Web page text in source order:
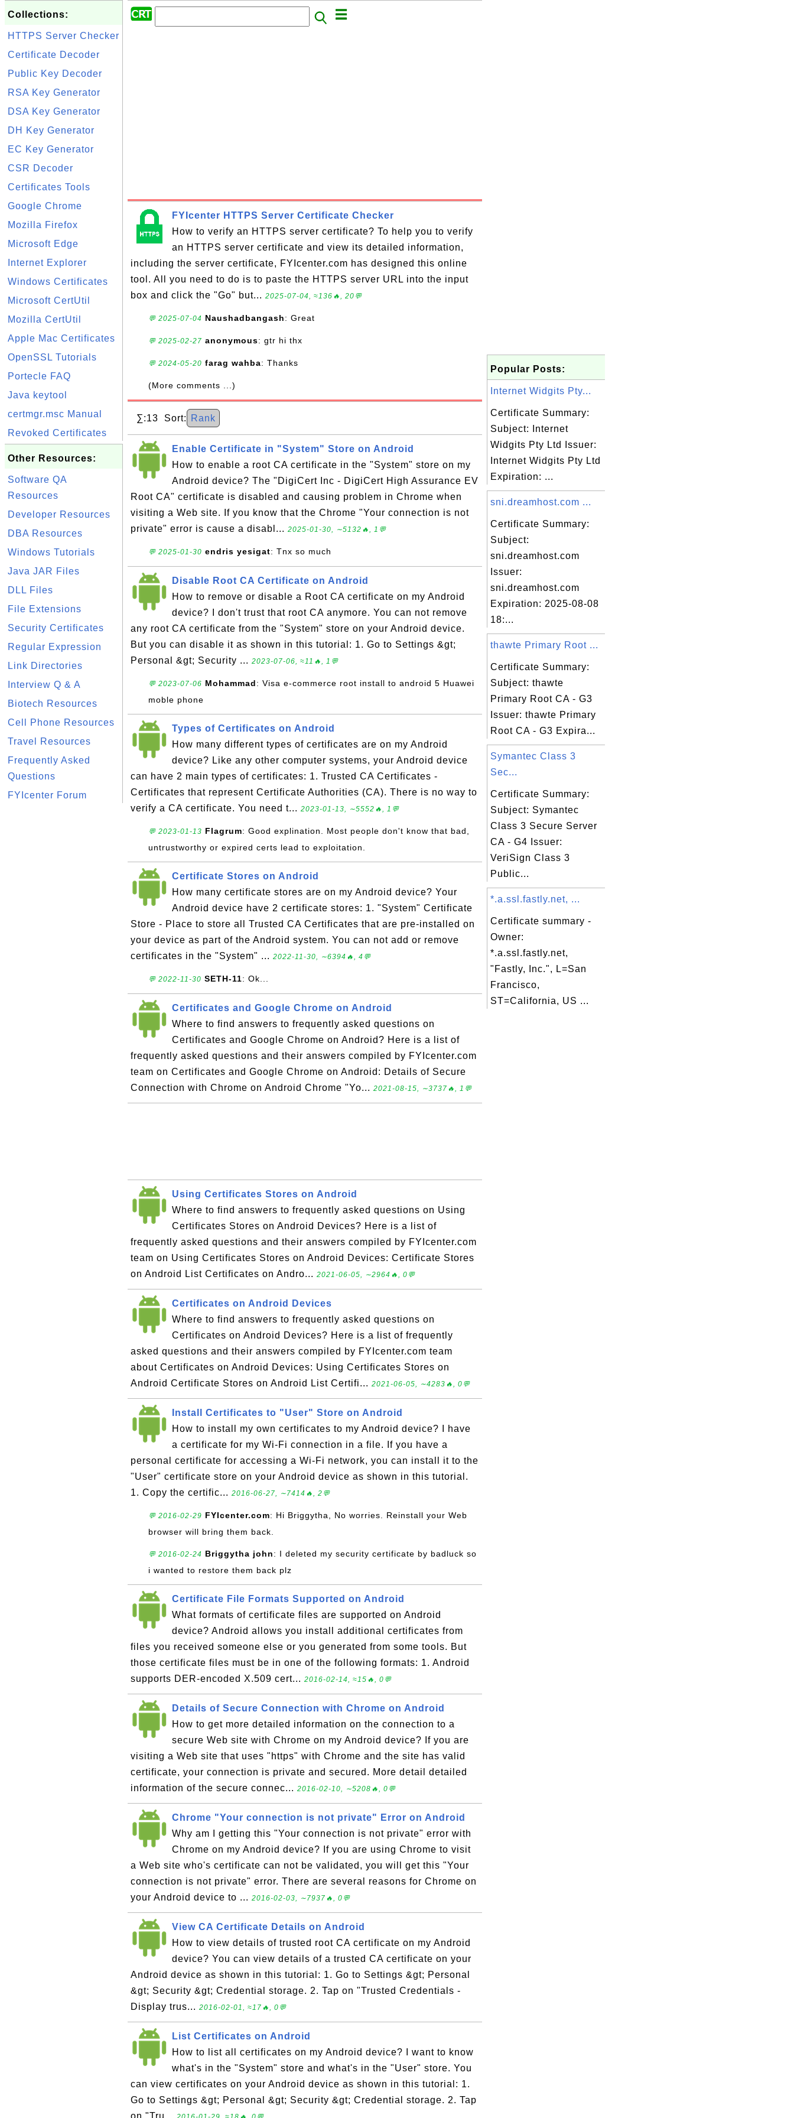
Collections:
HTTPS Server Checker
Certificate Decoder
Public Key Decoder
RSA Key Generator
DSA Key Generator
DH Key Generator
EC Key Generator
CSR Decoder
Certificates Tools
Google Chrome
Mozilla Firefox
Microsoft Edge
Internet Explorer
Windows Certificates
Microsoft CertUtil
Mozilla CertUtil
Apple Mac Certificates
OpenSSL Tutorials
Portecle FAQ
Java keytool
certmgr.msc Manual
Revoked Certificates
Other Resources:
Software QA
Resources
Developer Resources
DBA Resources
Windows Tutorials
Java JAR Files
DLL Files
File Extensions
Security Certificates
Regular Expression
Link Directories
Interview Q & A
Biotech Resources
Cell Phone Resources
Travel Resources
Frequently Asked
Questions
FYIcenter Forum
FYIcenter HTTPS Server Certificate Checker
How to verify an HTTPS server certificate? To help you to verify
an HTTPS server certificate and view its detailed information,
including the server certificate, FYIcenter.com has designed this online
tool. All you need to do is to paste the HTTPS server URL into the input
box and click the "Go" but... 2025-07-04, ≈136🔥, 20💬
💬 2025-07-04 Naushadbangash: Great
💬 2025-02-27 anonymous: gtr hi thx
💬 2024-05-20 farag wahba: Thanks
(More comments ...)
∑:13 Sort: Rank
Enable Certificate in "System" Store on Android
How to enable a root CA certificate in the "System" store on my
Android device? The "DigiCert Inc - DigiCert High Assurance EV
Root CA" certificate is disabled and causing problem in Chrome when
visiting a Web site. If you know that the Chrome "Your connection is not
private" error is cause a disabl... 2025-01-30, ∼5132🔥, 1💬
💬 2025-01-30 endris yesigat: Tnx so much
Disable Root CA Certificate on Android
How to remove or disable a Root CA certificate on my Android
device? I don't trust that root CA anymore. You can not remove
any root CA certificate from the "System" store on your Android device.
But you can disable it as shown in this tutorial: 1. Go to Settings &gt;
Personal &gt; Security ... 2023-07-06, ≈11🔥, 1💬
💬 2023-07-06 Mohammad: Visa e-commerce root install to android 5 Huawei
moble phone
Types of Certificates on Android
How many different types of certificates are on my Android
device? Like any other computer systems, your Android device
can have 2 main types of certificates: 1. Trusted CA Certificates -
Certificates that represent Certificate Authorities (CA). There is no way to
verify a CA certificate. You need t... 2023-01-13, ∼5552🔥, 1💬
💬 2023-01-13 Flagrum: Good explination. Most people don't know that bad,
untrustworthy or expired certs lead to exploitation.
Certificate Stores on Android
How many certificate stores are on my Android device? Your
Android device have 2 certificate stores: 1. "System" Certificate
Store - Place to store all Trusted CA Certificates that are pre-installed on
your device as part of the Android system. You can not add or remove
certificates in the "System" ... 2022-11-30, ∼6394🔥, 4💬
💬 2022-11-30 SETH-11: Ok...
Certificates and Google Chrome on Android
Where to find answers to frequently asked questions on
Certificates and Google Chrome on Android? Here is a list of
frequently asked questions and their answers compiled by FYIcenter.com
team on Certificates and Google Chrome on Android: Details of Secure
Connection with Chrome on Android Chrome "Yo... 2021-08-15, ∼3737🔥, 1💬
Using Certificates Stores on Android
Where to find answers to frequently asked questions on Using
Certificates Stores on Android Devices? Here is a list of
frequently asked questions and their answers compiled by FYIcenter.com
team on Using Certificates Stores on Android Devices: Certificate Stores
on Android List Certificates on Andro... 2021-06-05, ∼2964🔥, 0💬
Certificates on Android Devices
Where to find answers to frequently asked questions on
Certificates on Android Devices? Here is a list of frequently
asked questions and their answers compiled by FYIcenter.com team
about Certificates on Android Devices: Using Certificates Stores on
Android Certificate Stores on Android List Certifi... 2021-06-05, ∼4283🔥, 0💬
Install Certificates to "User" Store on Android
How to install my own certificates to my Android device? I have
a certificate for my Wi-Fi connection in a file. If you have a
personal certificate for accessing a Wi-Fi network, you can install it to the
"User" certificate store on your Android device as shown in this tutorial.
1. Copy the certific... 2016-06-27, ∼7414🔥, 2💬
💬 2016-02-29 FYIcenter.com: Hi Briggytha, No worries. Reinstall your Web
browser will bring them back.
💬 2016-02-24 Briggytha john: I deleted my security certificate by badluck so
i wanted to restore them back plz
Certificate File Formats Supported on Android
What formats of certificate files are supported on Android
device? Android allows you install additional certificates from
files you received someone else or you generated from some tools. But
those certificate files must be in one of the following formats: 1. Android
supports DER-encoded X.509 cert... 2016-02-14, ≈15🔥, 0💬
Details of Secure Connection with Chrome on Android
How to get more detailed information on the connection to a
secure Web site with Chrome on my Android device? If you are
visiting a Web site that uses "https" with Chrome and the site has valid
certificate, your connection is private and secured. More detail detailed
information of the secure connec... 2016-02-10, ∼5208🔥, 0💬
Chrome "Your connection is not private" Error on Android
Why am I getting this "Your connection is not private" error with
Chrome on my Android device? If you are using Chrome to visit
a Web site who's certificate can not be validated, you will get this "Your
connection is not private" error. There are several reasons for Chrome on
your Android device to ... 2016-02-03, ∼7937🔥, 0💬
View CA Certificate Details on Android
How to view details of trusted root CA certificate on my Android
device? You can view details of a trusted CA certificate on your
Android device as shown in this tutorial: 1. Go to Settings &gt; Personal
&gt; Security &gt; Credential storage. 2. Tap on "Trusted Credentials -
Display trus... 2016-02-01, ≈17🔥, 0💬
List Certificates on Android
How to list all certificates on my Android device? I want to know
what's in the "System" store and what's in the "User" store. You
can view certificates on your Android device as shown in this tutorial: 1.
Go to Settings &gt; Personal &gt; Security &gt; Credential storage. 2. Tap
on "Tru...
Popular Posts:
Internet Widgits Pty...
Certificate Summary:
Subject: Internet
Widgits Pty Ltd Issuer:
Internet Widgits Pty Ltd
Expiration: ...
sni.dreamhost.com ...
Certificate Summary:
Subject:
sni.dreamhost.com
Issuer:
sni.dreamhost.com
Expiration: 2025-08-08
18:...
thawte Primary Root ...
Certificate Summary:
Subject: thawte
Primary Root CA - G3
Issuer: thawte Primary
Root CA - G3 Expira...
Symantec Class 3
Sec...
Certificate Summary:
Subject: Symantec
Class 3 Secure Server
CA - G4 Issuer:
VeriSign Class 3
Public...
*.a.ssl.fastly.net, ...
Certificate summary -
Owner:
*.a.ssl.fastly.net,
"Fastly, Inc.", L=San
Francisco,
ST=California, US ...